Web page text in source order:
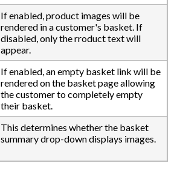
If enabled, product images will be
rendered in a customer's basket. If
disabled, only the rroduct text will
appear.
If enabled, an empty basket link will be
rendered on the basket page allowing
the customer to completely empty
their basket.
This determines whether the basket
summary drop-down displays images.